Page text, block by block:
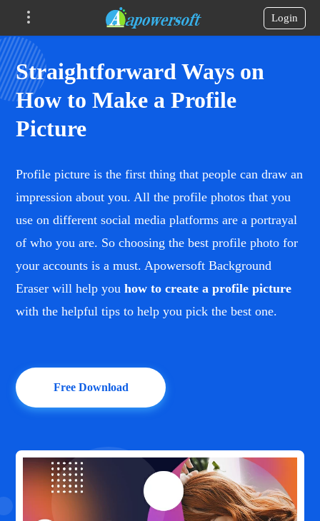
Login
Straightforward Ways on
How to Make a Profile
Picture
Profile picture is the first thing that people can draw an
impression about you. All the profile photos that you
use on different social media platforms are a portrayal
of who you are. So choosing the best profile photo for
your accounts is a must. Apowersoft Background
Eraser will help youhow to create a profile picture
with the helpful tips to help you pick the best one.
Free Download